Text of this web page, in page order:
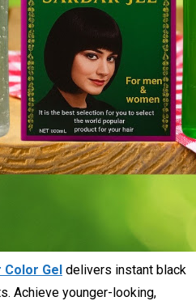
Color Gel delivers instant black
Achieve younger-looking,